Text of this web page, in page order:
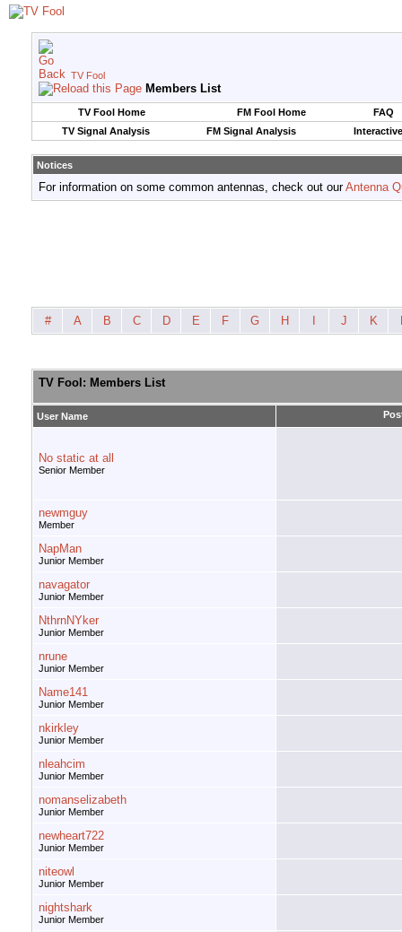
TV Fool
Members List
TV Fool Home FM Fool Home
FAQ
TV Signal Analysis
FM Signal Analysis
Notices
For information on some common antennas, check out ourAntenna
# A B C D E F G H J K
TV Fool: Members List
User Name
No static at all
Senior Member
newmguy
Member
NapMan
Junior Member
navagator
Junior Member
NthrnNYker
Junior Member
nrune
Junior Member
Name141
Junior Member
nkirkley
Junior Member
nleahcim
Junior Member
nomanselizabeth
Junior Member
newheart722
Junior Member
niteowl
Junior Member
nightshark
Junior Member